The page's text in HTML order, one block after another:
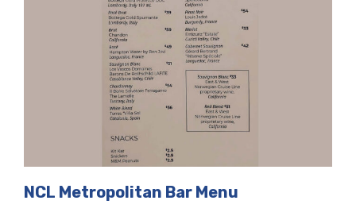
NCL Metropolitan Bar Menu